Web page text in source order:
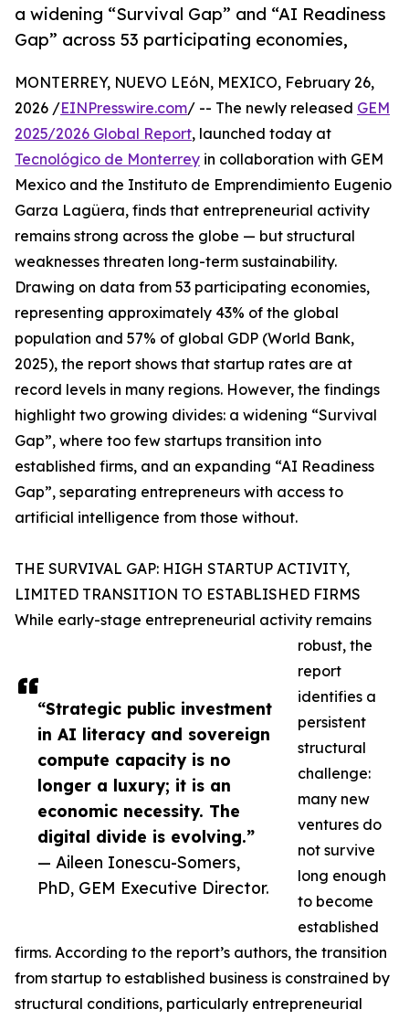
a widening “Survival Gap” and “AI Readiness
Gap” across 53 participating economies,
“Strategic public investment
in AI literacy and sovereign
compute capacity is no
longer a luxury; it is an
economic necessity. The
digital divide is evolving.”
— Aileen Ionescu-Somers,
PhD, GEM Executive Director.
MONTERREY, NUEVO LEóN, MEXICO, February 26,
2026 /EINPresswire.com/ -- The newly released GEM
2025/2026 Global Report, launched today at
Tecnológico de Monterrey in collaboration with GEM
Mexico and the Instituto de Emprendimiento Eugenio
Garza Lagüera, finds that entrepreneurial activity
remains strong across the globe — but structural
weaknesses threaten long-term sustainability.
Drawing on data from 53 participating economies,
representing approximately 43% of the global
population and 57% of global GDP (World Bank,
2025), the report shows that startup rates are at
record levels in many regions. However, the findings
highlight two growing divides: a widening “Survival
Gap”, where too few startups transition into
established firms, and an expanding “AI Readiness
Gap”, separating entrepreneurs with access to
artificial intelligence from those without.
THE SURVIVAL GAP: HIGH STARTUP ACTIVITY,
LIMITED TRANSITION TO ESTABLISHED FIRMS
While early-stage entrepreneurial activity remains
robust, the
report
identifies a
persistent
structural
challenge:
many new
ventures do
not survive
long enough
to become
established
firms. According to the report’s authors, the transition
from startup to established business is constrained by
structural conditions, particularly entrepreneurial